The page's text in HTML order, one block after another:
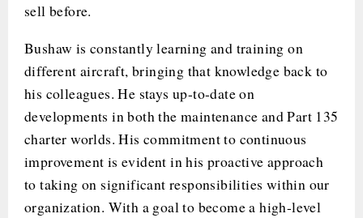
sell before.
Bushaw is constantly learning and training on
different aircraft, bringing that knowledge back to
his colleagues. He stays up-to-date on
developments in both the maintenance and Part 135
charter worlds. His commitment to continuous
improvement is evident in his proactive approach
to taking on significant responsibilities within our
organization. With a goal to become a high-level